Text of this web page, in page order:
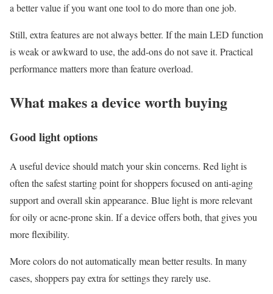
a better value if you want one tool to do more than one job.
Still, extra features are not always better. If the main LED function
is weak or awkward to use, the add-ons do not save it. Practical
performance matters more than feature overload.
What makes a device worth buying
Good light options
A useful device should match your skin concerns. Red light is
often the safest starting point for shoppers focused on anti-aging
support and overall skin appearance. Blue light is more relevant
for oily or acne-prone skin. If a device offers both, that gives you
more flexibility.
More colors do not automatically mean better results. In many
cases, shoppers pay extra for settings they rarely use.